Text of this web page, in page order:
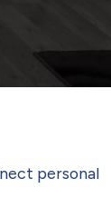
personal